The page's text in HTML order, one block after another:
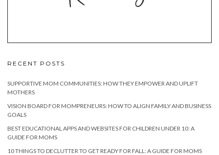
RECENT POSTS
SUPPORTIVE MOM COMMUNITIES: HOW THEY EMPOWER AND UPLIFT
MOTHERS
VISION BOARD FOR MOMPRENEURS: HOW TO ALIGN FAMILY AND BUSINESS
GOALS
BEST EDUCATIONAL APPS AND WEBSITES FOR CHILDREN UNDER 10: A
GUIDE FOR MOMS
10 THINGS TO DECLUTTER TO GET READY FOR FALL: A GUIDE FOR MOMS